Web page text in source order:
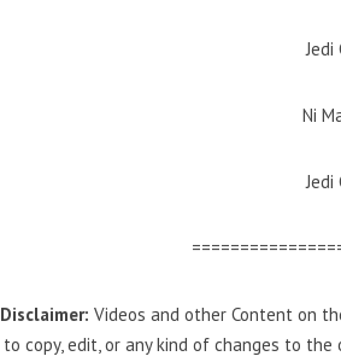
Jedi
Ni
Jedi
Disclaimer: Videos and other Content on
to copy, edit, or any kind of changes to